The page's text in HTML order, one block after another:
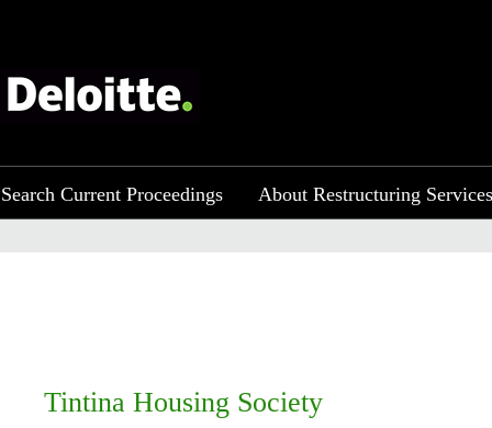
Search Current Proceedings About Restructuring Services
Tintina Housing Society